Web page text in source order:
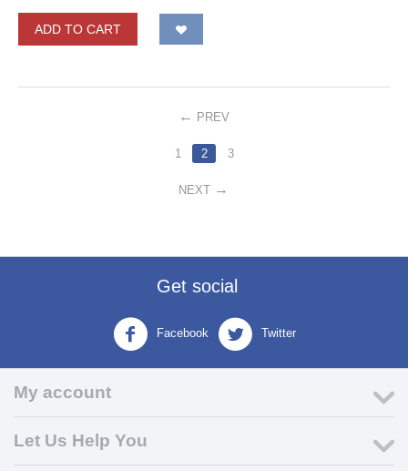
ADD TO CART
PREV
1 2 3
NEXT
Get social
Facebook Twitter
My account
Let Us Help You